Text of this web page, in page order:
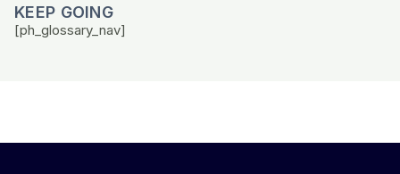
KEEP GOING
[ph_glossary_nav]